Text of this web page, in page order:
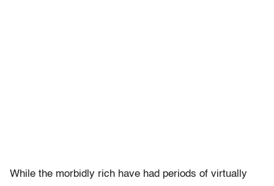
While the morbidly rich have had periods of virtually